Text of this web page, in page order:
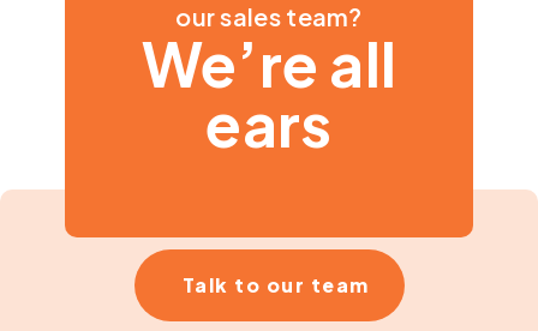
our sales team?
We’re all
ears
Talk to our team